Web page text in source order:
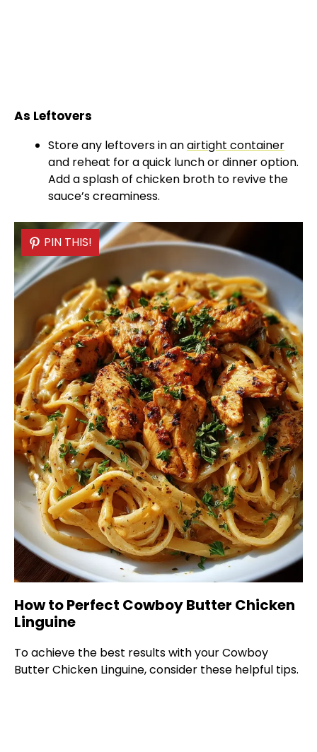
As Leftovers
Store any leftovers in anairtight container
and reheat for a quick lunch or dinner option.
Add a splash of chicken broth to revive the
sauce’s creaminess.
PIN THIS!
How to Perfect Cowboy Butter Chicken
Linguine
To achieve the best results with your Cowboy
Butter Chicken Linguine, consider these helpful tips.